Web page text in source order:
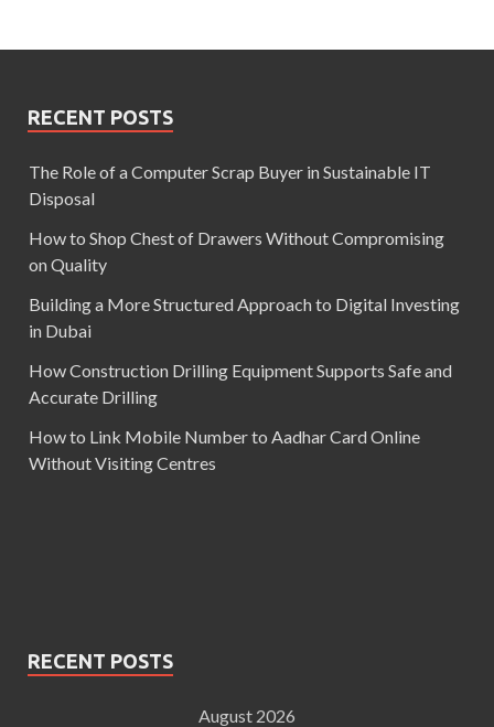
RECENT POSTS
The Role of a Computer Scrap Buyer in Sustainable IT
Disposal
How to Shop Chest of Drawers Without Compromising
on Quality
Building a More Structured Approach to Digital Investing
in Dubai
How Construction Drilling Equipment Supports Safe and
Accurate Drilling
How to Link Mobile Number to Aadhar Card Online
Without Visiting Centres
RECENT POSTS
August 2026